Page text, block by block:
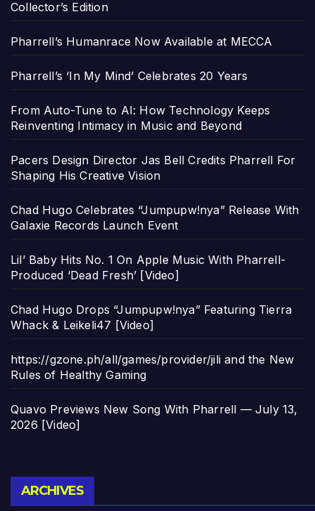
Collector’s Edition
Pharrell’s Humanrace Now Available at MECCA
Pharrell’s ‘In My Mind’ Celebrates 20 Years
From Auto-Tune to AI: How Technology Keeps
Reinventing Intimacy in Music and Beyond
Pacers Design Director Jas Bell Credits Pharrell For
Shaping His Creative Vision
Chad Hugo Celebrates “Jumpupw!nya” Release With
Galaxie Records Launch Event
Lil’ Baby Hits No. 1 On Apple Music With Pharrell-
Produced ‘Dead Fresh’ [Video]
Chad Hugo Drops “Jumpupw!nya” Featuring Tierra
Whack & Leikeli47 [Video]
https://gzone.ph/all/games/provider/jili and the New
Rules of Healthy Gaming
Quavo Previews New Song With Pharrell — July 13,
2026 [Video]
ARCHIVES